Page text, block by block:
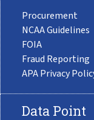
Procurement
NCAA Guidelines
FOIA
Fraud Reporting
APA Privacy
Data Point